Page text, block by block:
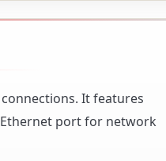
It features
port for network